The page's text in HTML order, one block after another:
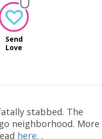
Send
Love
stabbed. The
neighborhood. More
here. .